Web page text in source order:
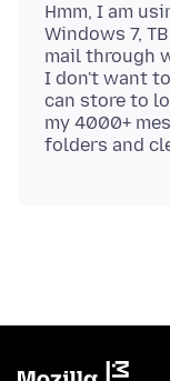
Hmm, I am
Windows 7,
mail through
I don't want
can store to
my 4000+